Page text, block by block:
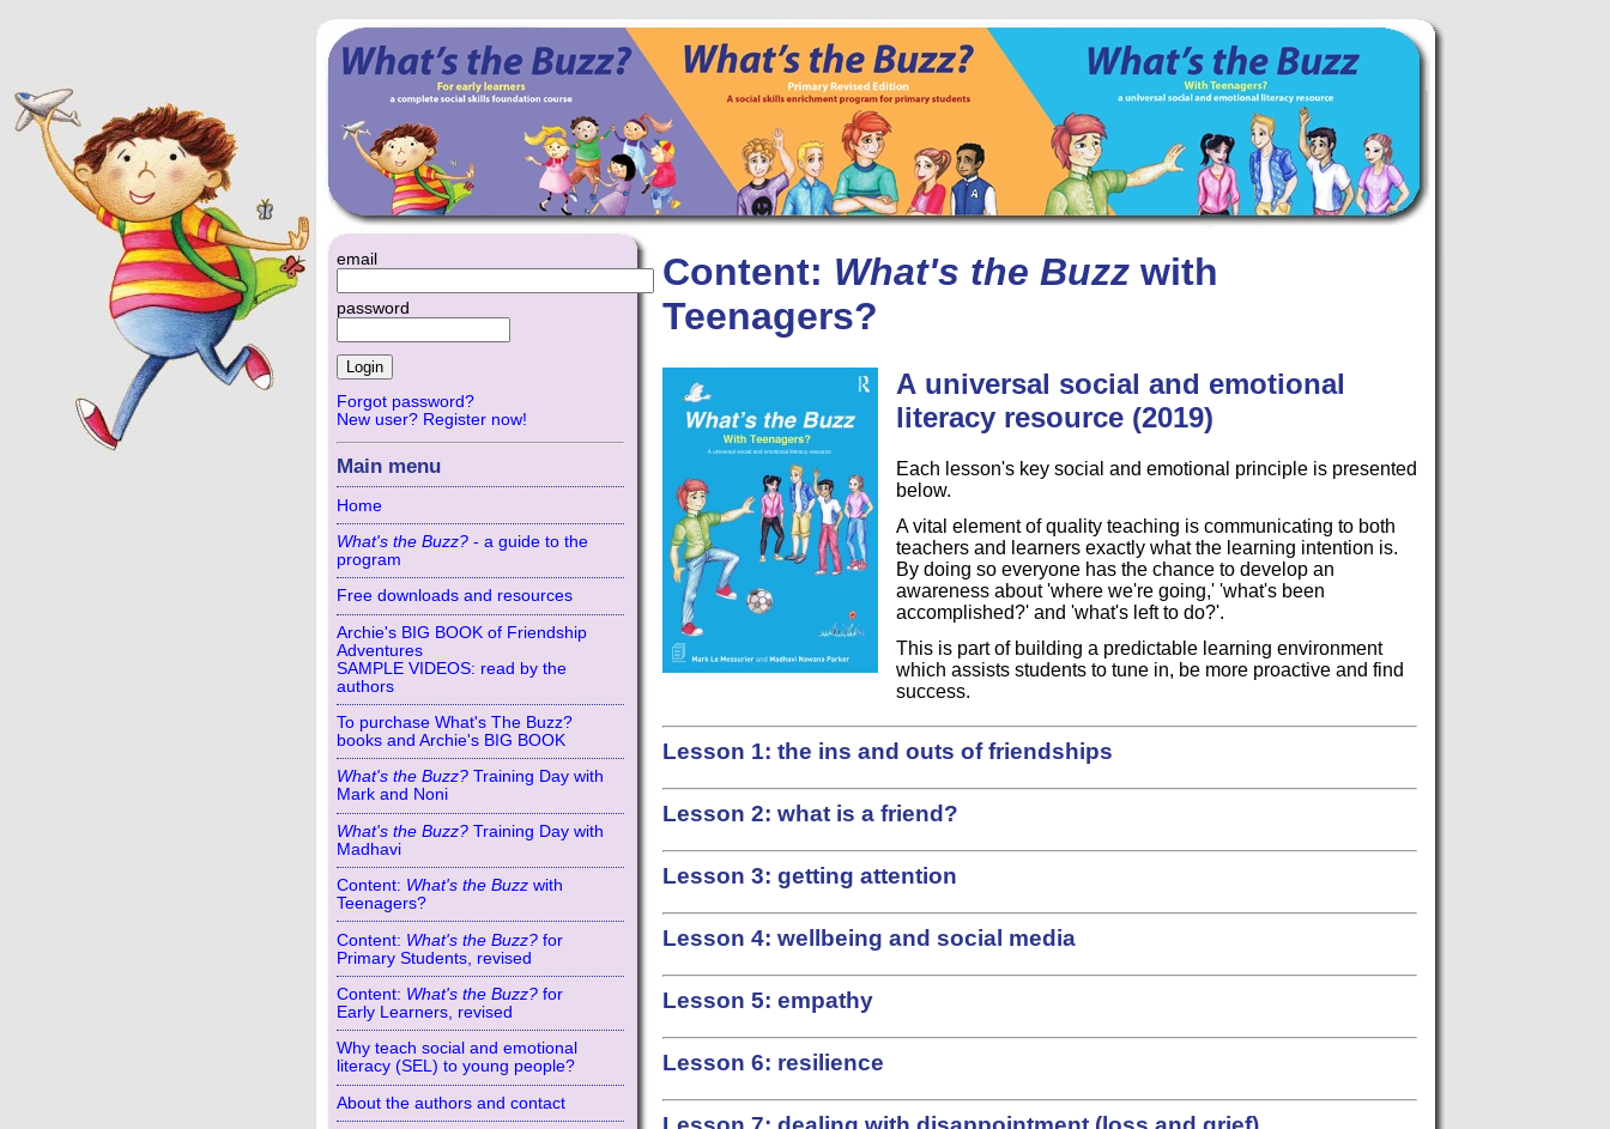
email
password
Forgot password?
New user? Register now!
Main menu
Home
What's the Buzz? - a guide to the
program
Free downloads and resources
Archie's BIG BOOK of Friendship
Adventures
SAMPLE VIDEOS: read by the
authors
To purchase What's The Buzz?
books and Archie's BIG BOOK
What's the Buzz? Training Day with
Mark and Noni
What's the Buzz? Training Day with
Madhavi
Content: What's the Buzz with
Teenagers?
Content: What's the Buzz? for
Primary Students, revised
Content: What's the Buzz? for
Early Learners, revised
Why teach social and emotional
literacy (SEL) to young people?
About the authors and contact
Content: What's the Buzz with
Teenagers?
A universal social and emotional
literacy resource (2019)
Each lesson's key social and emotional principle is presented
below.
A vital element of quality teaching is communicating to both
teachers and learners exactly what the learning intention is.
By doing so everyone has the chance to develop an
awareness about 'where we're going,' 'what's been
accomplished?' and 'what's left to do?'.
This is part of building a predictable learning environment
which assists students to tune in, be more proactive and find
success.
Lesson 1: the ins and outs of friendships
Lesson 2: what is a friend?
Lesson 3: getting attention
Lesson 4: wellbeing and social media
Lesson 5: empathy
Lesson 6: resilience